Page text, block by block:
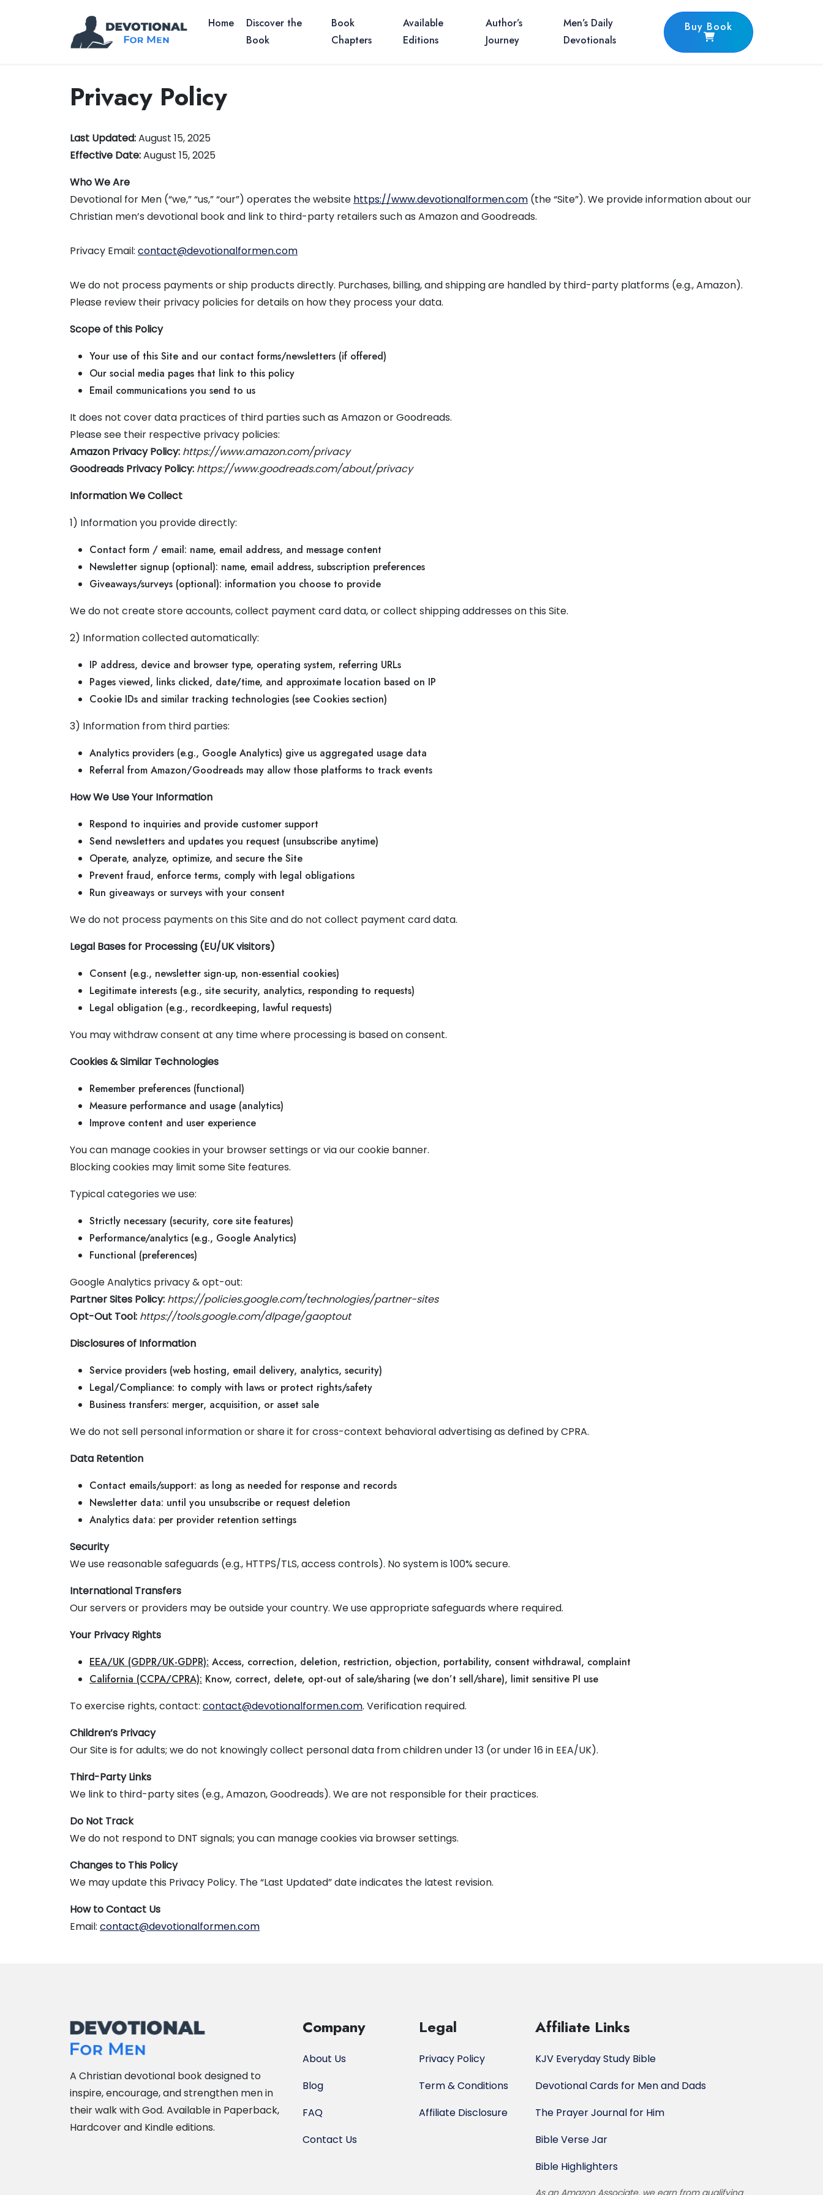
Home
Discover the
Book
Book
Chapters
Available
Editions
Author’s
Journey
Men’s Daily
Devotionals
Buy Book
Privacy Policy
Last Updated:August 15, 2025
Effective Date:August 15, 2025
Who We Are
Devotional for Men (“we,” “us,” “our”) operates the website https://www.devotionalformen.com (the “Site”). We provide information about our
Christian men’s devotional book and link to third-party retailers such as Amazon and Goodreads.
Privacy Email: contact@devotionalformen.com
We do not process payments or ship products directly. Purchases, billing, and shipping are handled by third-party platforms (e.g., Amazon).
Please review their privacy policies for details on how they process your data.
Scope of this Policy
Your use of this Site and our contact forms/newsletters (if offered)
Our social media pages that link to this policy
Email communications you send to us
It does not cover data practices of third parties such as Amazon or Goodreads.
Please see their respective privacy policies:
Amazon Privacy Policy: https://www.amazon.com/privacy
Goodreads Privacy Policy: https://www.goodreads.com/about/privacy
Information We Collect
1) Information you provide directly:
Contact form / email: name, email address, and message content
Newsletter signup (optional): name, email address, subscription preferences
Giveaways/surveys (optional): information you choose to provide
We do not create store accounts, collect payment card data, or collect shipping addresses on this Site.
2) Information collected automatically:
IP address, device and browser type, operating system, referring URLs
Pages viewed, links clicked, date/time, and approximate location based on IP
Cookie IDs and similar tracking technologies (see Cookies section)
3) Information from third parties:
Analytics providers (e.g., Google Analytics) give us aggregated usage data
Referral from Amazon/Goodreads may allow those platforms to track events
How We Use Your Information
Respond to inquiries and provide customer support
Send newsletters and updates you request (unsubscribe anytime)
Operate, analyze, optimize, and secure the Site
Prevent fraud, enforce terms, comply with legal obligations
Run giveaways or surveys with your consent
We do not process payments on this Site and do not collect payment card data.
Legal Bases for Processing (EU/UK visitors)
Consent (e.g., newsletter sign-up, non-essential cookies)
Legitimate interests (e.g., site security, analytics, responding to requests)
Legal obligation (e.g., recordkeeping, lawful requests)
You may withdraw consent at any time where processing is based on consent.
Cookies & Similar Technologies
Remember preferences (functional)
Measure performance and usage (analytics)
Improve content and user experience
You can manage cookies in your browser settings or via our cookie banner.
Blocking cookies may limit some Site features.
Typical categories we use:
Strictly necessary (security, core site features)
Performance/analytics (e.g., Google Analytics)
Functional (preferences)
Google Analytics privacy & opt-out:
Partner Sites Policy: https://policies.google.com/technologies/partner-sites
Opt-Out Tool: https://tools.google.com/dlpage/gaoptout
Disclosures of Information
Service providers (web hosting, email delivery, analytics, security)
Legal/Compliance: to comply with laws or protect rights/safety
Business transfers: merger, acquisition, or asset sale
We do not sell personal information or share it for cross-context behavioral advertising as defined by CPRA.
Data Retention
Contact emails/support: as long as needed for response and records
Newsletter data: until you unsubscribe or request deletion
Analytics data: per provider retention settings
Security
We use reasonable safeguards (e.g., HTTPS/TLS, access controls). No system is 100% secure.
International Transfers
Our servers or providers may be outside your country. We use appropriate safeguards where required.
Your Privacy Rights
EEA/UK (GDPR/UK-GDPR): Access, correction, deletion, restriction, objection, portability, consent withdrawal, complaint
California (CCPA/CPRA): Know, correct, delete, opt-out of sale/sharing (we don’t sell/share), limit sensitive PI use
To exercise rights, contact: contact@devotionalformen.com. Verification required.
Children’s Privacy
Our Site is for adults; we do not knowingly collect personal data from children under 13 (or under 16 in EEA/UK).
Third-Party Links
We link to third-party sites (e.g., Amazon, Goodreads). We are not responsible for their practices.
Do Not Track
We do not respond to DNT signals; you can manage cookies via browser settings.
Changes to This Policy
We may update this Privacy Policy. The “Last Updated” date indicates the latest revision.
How to Contact Us
Email: contact@devotionalformen.com
A Christian devotional book designed to
inspire, encourage, and strengthen men in
their walk with God. Available in Paperback,
Hardcover and Kindle editions.
Company
About Us
Blog
FAQ
Contact Us
Legal
Privacy Policy
Term & Conditions
Affiliate Disclosure
Affiliate Links
KJV Everyday Study Bible
Devotional Cards for Men and Dads
The Prayer Journal for Him
Bible Verse Jar
Bible Highlighters
As an Amazon Associate, we earn from qualifying